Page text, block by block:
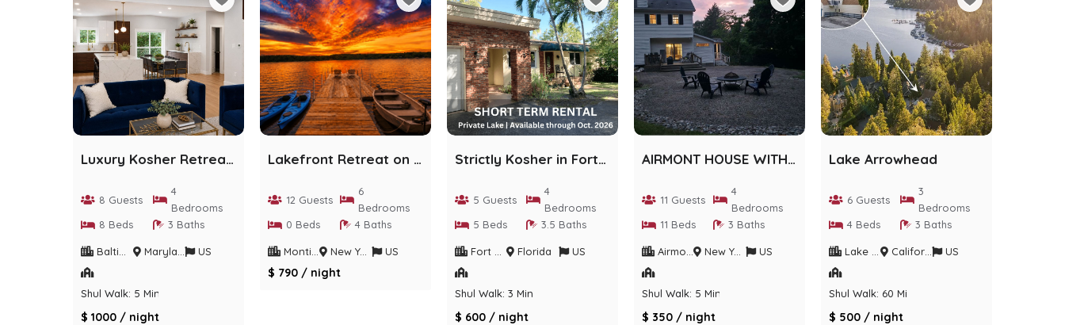
Luxury Kosher Retreat | Designer Home | Sleeps 8
8 Guests
4
Bedrooms
8 Beds
3 Baths
Baltimore Maryland US
Shul Walk: 5 Min
$ 1000 / night
Lakefront Retreat on Private Sackett Lake
12 Guests
6
Bedrooms
0 Beds
4 Baths
Monticello New York US
$ 790 / night
Strictly Kosher in Fort Lauderdale
5 Guests
4
Bedrooms
5 Beds
3.5 Baths
Fort Lauderdale Florida US
Shul Walk: 3 Min
$ 600 / night
AIRMONT HOUSE WITH ACTIVITIES
11 Guests
4
Bedrooms
11 Beds
3 Baths
Airmont New York US
Shul Walk: 5 Min
$ 350 / night
Lake Arrowhead
6 Guests
3
Bedrooms
4 Beds
3 Baths
Lake Arrowhead California US
Shul Walk: 60 Min
$ 500 / night